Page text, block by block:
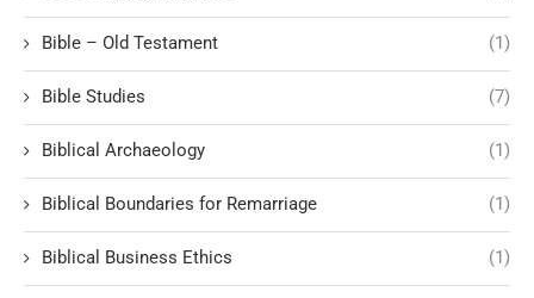
Bible – Old Testament (1)
Bible Studies (7)
Biblical Archaeology (1)
Biblical Boundaries for Remarriage (1)
Biblical Business Ethics (1)